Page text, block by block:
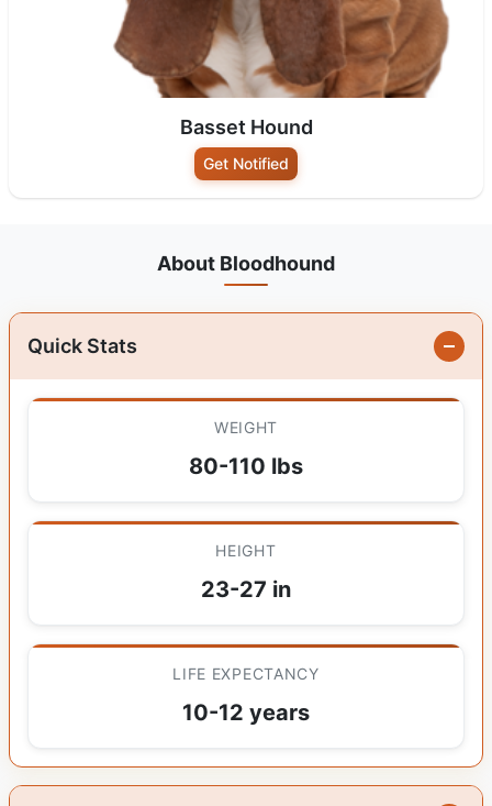
Basset Hound
Get Notified
About Bloodhound
Quick Stats
WEIGHT
80-110 lbs
HEIGHT
23-27 in
LIFE EXPECTANCY
10-12 years